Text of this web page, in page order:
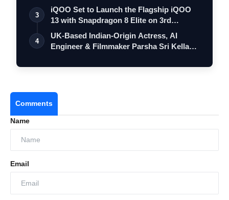
3
iQOO Set to Launch the Flagship iQOO
13 with Snapdragon 8 Elite on 3rd
Decemb…
4
UK-Based Indian-Origin Actress, AI
Engineer & Filmmaker Parsha Sri Kella
Comments
Name
Email